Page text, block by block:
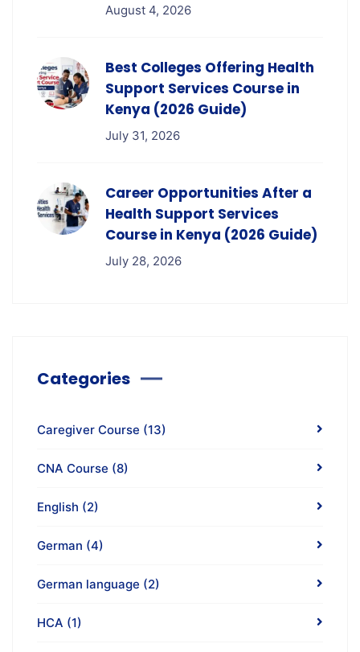
August 4, 2026
Best Colleges Offering Health
Support Services Course in
Kenya (2026 Guide)
July 31, 2026
Career Opportunities After a
Health Support Services
Course in Kenya (2026 Guide)
July 28, 2026
Categories
Caregiver Course (13)
CNA Course (8)
English (2)
German (4)
German language (2)
HCA (1)